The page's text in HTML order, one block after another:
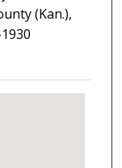
(Kan.),